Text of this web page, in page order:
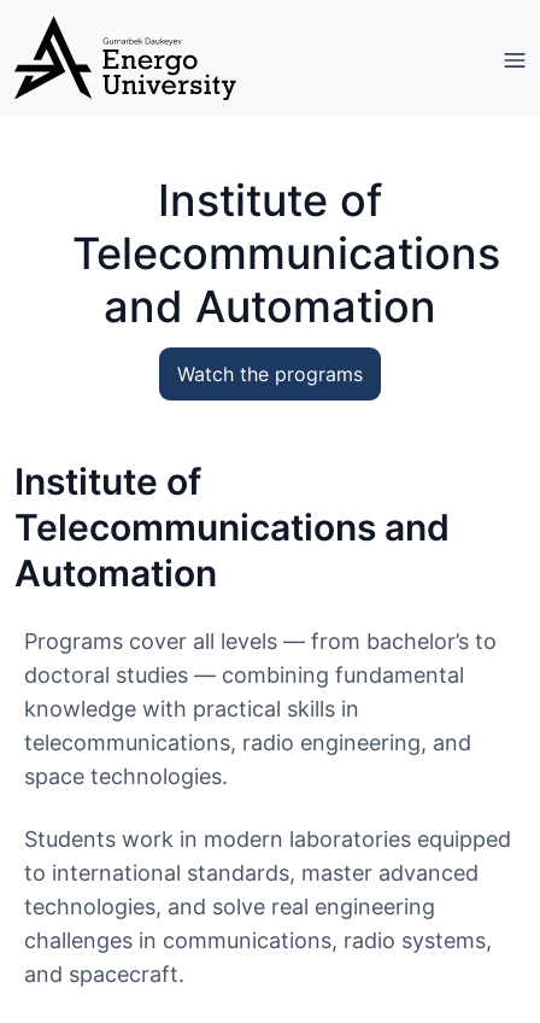
Institute of
Telecommunications
and Automation
Watch the programs
Institute of
Telecommunications and
Automation
Programs cover all levels — from bachelor’s to
doctoral studies — combining fundamental
knowledge with practical skills in
telecommunications, radio engineering, and
space technologies.
Students work in modern laboratories equipped
to international standards, master advanced
technologies, and solve real engineering
challenges in communications, radio systems,
and spacecraft.